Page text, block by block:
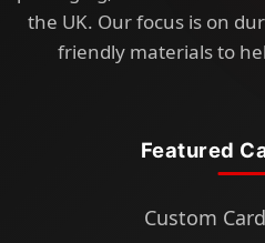
the UK. Our focus is on
friendly materials to
Featured
Custom